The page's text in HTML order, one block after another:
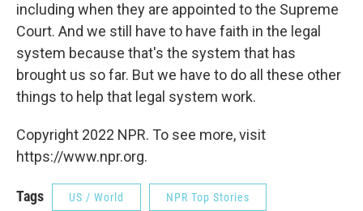
including when they are appointed to the Supreme
Court. And we still have to have faith in the legal
system because that's the system that has
brought us so far. But we have to do all these other
things to help that legal system work.
Copyright 2022 NPR. To see more, visit
https://www.npr.org.
Tags US / World NPR Top Stories